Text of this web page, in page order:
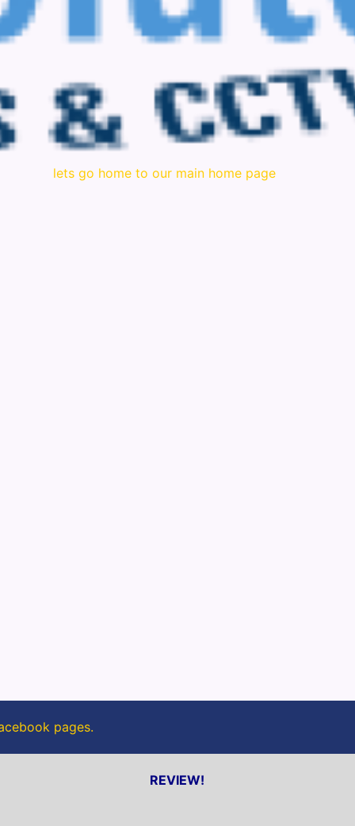
lets go home to our main home page
pages.
REVIEW!